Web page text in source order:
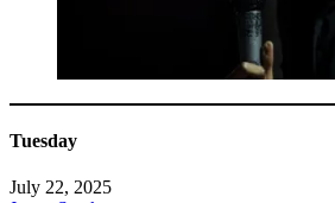
Tuesday
July 22, 2025